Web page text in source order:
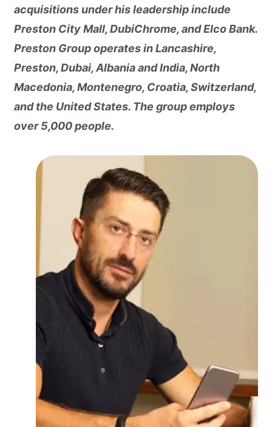
acquisitions under his leadership include
Preston City Mall, DubiChrome, and Elco Bank.
Preston Group operates in Lancashire,
Preston, Dubai, Albania and India, North
Macedonia, Montenegro, Croatia, Switzerland,
and the United States. The group employs
over 5,000 people.